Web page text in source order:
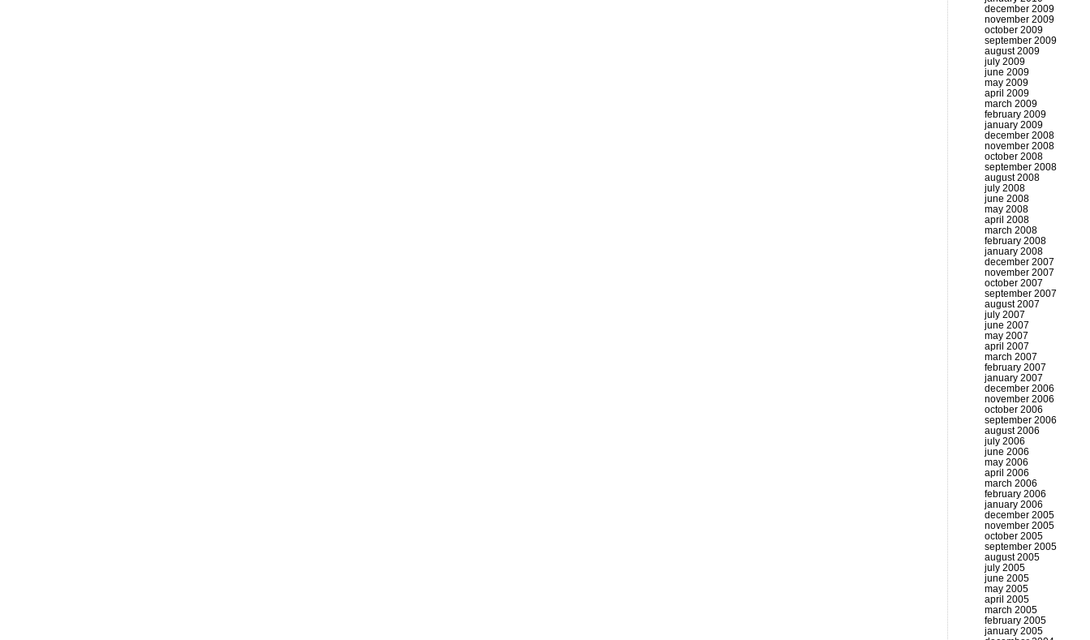
december 2009
november 2009
october 2009
september 2009
august 2009
july 2009
june 2009
may 2009
april 2009
march 2009
february 2009
january 2009
december 2008
november 2008
october 2008
september 2008
august 2008
july 2008
june 2008
may 2008
april 2008
march 2008
february 2008
january 2008
december 2007
november 2007
october 2007
september 2007
august 2007
july 2007
june 2007
may 2007
april 2007
march 2007
february 2007
january 2007
december 2006
november 2006
october 2006
september 2006
august 2006
july 2006
june 2006
may 2006
april 2006
march 2006
february 2006
january 2006
december 2005
november 2005
october 2005
september 2005
august 2005
july 2005
june 2005
may 2005
april 2005
march 2005
february 2005
january 2005